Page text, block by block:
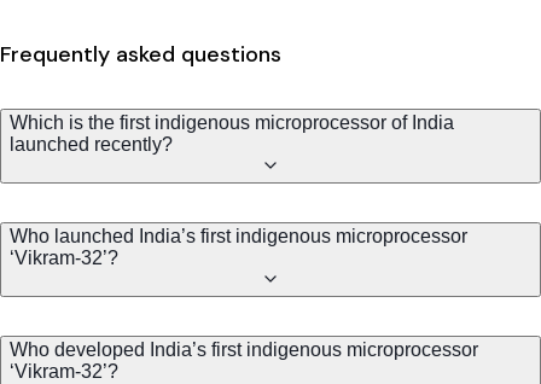
Frequently asked questions
Which is the first indigenous microprocessor of India
launched recently?
Who launched India’s first indigenous microprocessor
‘Vikram-32’?
Who developed India’s first indigenous microprocessor
‘Vikram-32’?